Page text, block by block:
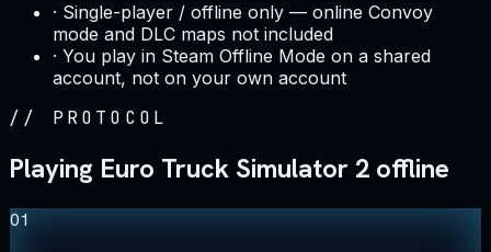
· Single-player / offline only — online Convoy
mode and DLC maps not included
· You play in Steam Offline Mode on a shared
account, not on your own account
// PROTOCOL
Playing Euro Truck Simulator 2 offline
01